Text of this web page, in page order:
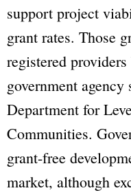
support project
grant rates. Those
registered providers
government agency
Department for
Communities.
grant-free
market, although